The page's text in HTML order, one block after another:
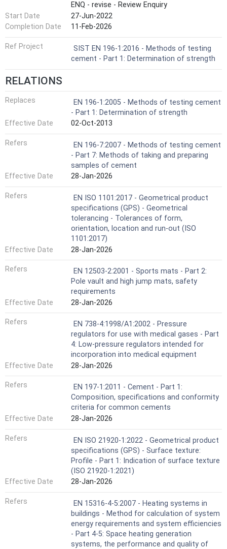
ENQ - revise - Review Enquiry
Start Date
27-Jun-2022
Completion Date
11-Feb-2026
Ref Project
SIST EN 196-1:2016 - Methods of testing
cement - Part 1: Determination of strength
RELATIONS
Replaces
EN 196-1:2005 - Methods of testing cement
- Part 1: Determination of strength
Effective Date
02-Oct-2013
Refers
EN 196-7:2007 - Methods of testing cement
- Part 7: Methods of taking and preparing
samples of cement
Effective Date
28-Jan-2026
Refers
EN ISO 1101:2017 - Geometrical product
specifications (GPS) - Geometrical
tolerancing - Tolerances of form,
orientation, location and run-out (ISO
1101:2017)
Effective Date
28-Jan-2026
Refers
EN 12503-2:2001 - Sports mats - Part 2:
Pole vault and high jump mats, safety
requirements
Effective Date
28-Jan-2026
Refers
EN 738-4:1998/A1:2002 - Pressure
regulators for use with medical gases - Part
4: Low-pressure regulators intended for
incorporation into medical equipment
Effective Date
28-Jan-2026
Refers
EN 197-1:2011 - Cement - Part 1:
Composition, specifications and conformity
criteria for common cements
Effective Date
28-Jan-2026
Refers
EN ISO 21920-1:2022 - Geometrical product
specifications (GPS) - Surface texture:
Profile - Part 1: Indication of surface texture
(ISO 21920-1:2021)
Effective Date
28-Jan-2026
Refers
EN 15316-4-5:2007 - Heating systems in
buildings - Method for calculation of system
energy requirements and system efficiencies
- Part 4-5: Space heating generation
systems, the performance and quality of